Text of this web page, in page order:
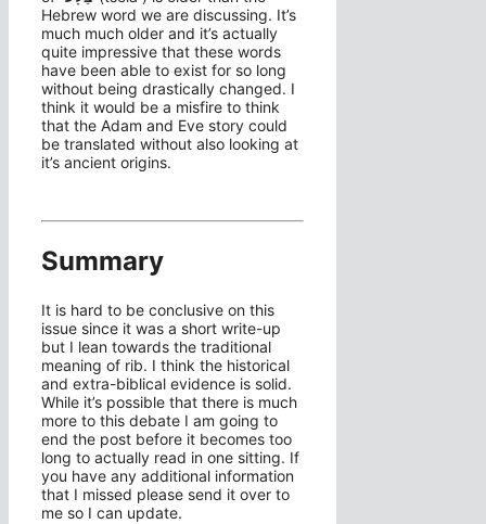
Hebrew word we are discussing. It’s
much much older and it’s actually
quite impressive that these words
have been able to exist for so long
without being drastically changed. I
think it would be a misfire to think
that the Adam and Eve story could
be translated without also looking at
it’s ancient origins.
Summary
It is hard to be conclusive on this
issue since it was a short write-up
but I lean towards the traditional
meaning of rib. I think the historical
and extra-biblical evidence is solid.
While it’s possible that there is much
more to this debate I am going to
end the post before it becomes too
long to actually read in one sitting. If
you have any additional information
that I missed please send it over to
me so I can update.